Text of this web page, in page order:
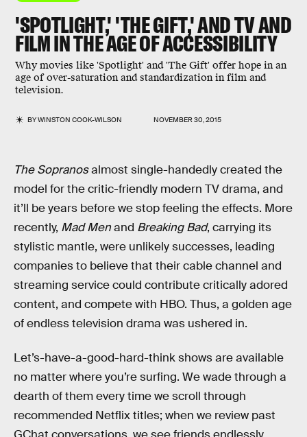
'SPOTLIGHT,' 'THE GIFT,' AND TV AND
FILM IN THE AGE OF ACCESSIBILITY
Why movies like 'Spotlight' and 'The Gift' offer hope in an
age of over-saturation and standardization in film and
television.
BYWINSTON COOK-WILSON NOVEMBER 30, 2015
The Sopranosalmost single-handedly created the
model for the critic-friendly modern TV drama, and
it’ll be years before we stop feeling the effects. More
recently, Mad Menand Breaking Bad, carrying its
stylistic mantle, were unlikely successes, leading
companies to believe that their cable channel and
streaming service could contribute critically adored
content, and compete with HBO. Thus, a golden age
of endless television drama was ushered in.
Let’s-have-a-good-hard-think shows are available
no matter where you’re surfing. We wade through a
dearth of them every time we scroll through
recommended Netflix titles; when we review past